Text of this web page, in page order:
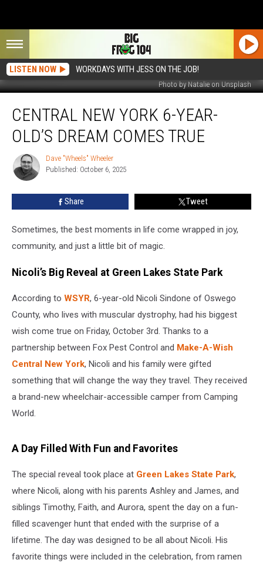
LISTEN NOW WORKDAYS WITH JESS ON THE JOB!
Photo by Natalie on Unsplash
New
York
Old’s
Dream
CENTRAL NEW YORK 6-YEAR-
OLD’S DREAM COMES TRUE
Dave
"Wheels"
Wheeler
Dave "Wheels" Wheeler
Published: October 6, 2025
Share Tweet
Sometimes, the best moments in life come wrapped in joy,
community, and just a little bit of magic.
Nicoli’s Big Reveal at Green Lakes State Park
According to WSYR, 6-year-old Nicoli Sindone of Oswego
County, who lives with muscular dystrophy, had his biggest
wish come true on Friday, October 3rd. Thanks to a
partnership between Fox Pest Control and Make-A-Wish
Central New York, Nicoli and his family were gifted
something that will change the way they travel. They received
a brand-new wheelchair-accessible camper from Camping
World.
A Day Filled With Fun and Favorites
The special reveal took place at Green Lakes State Park,
where Nicoli, along with his parents Ashley and James, and
siblings Timothy, Faith, and Aurora, spent the day on a fun-
filled scavenger hunt that ended with the surprise of a
lifetime. The day was designed to be all about Nicoli. His
favorite things were included in the celebration, from ramen